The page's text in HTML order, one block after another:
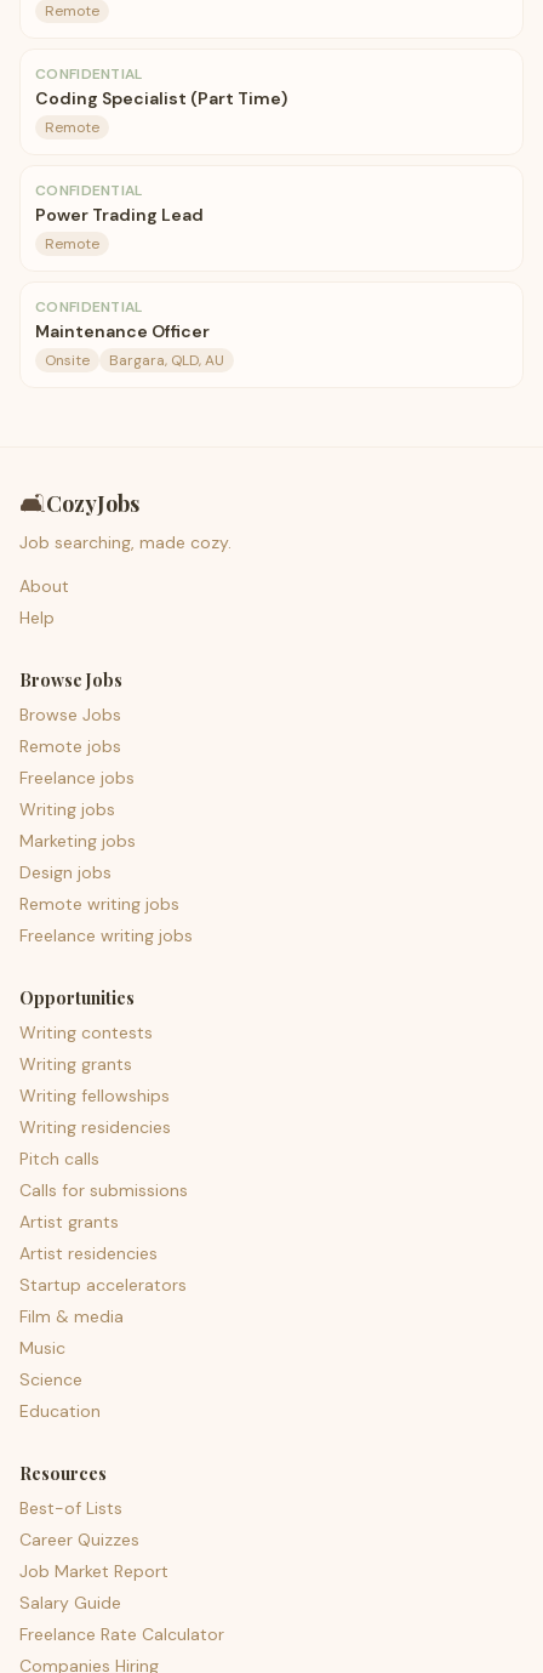
Remote
CONFIDENTIAL
Coding Specialist (Part Time)
Remote
CONFIDENTIAL
Power Trading Lead
Remote
CONFIDENTIAL
Maintenance Officer
Onsite Bargara, QLD, AU
🛋️CozyJobs
Job searching, made cozy.
About
Help
Browse Jobs
Browse Jobs
Remote jobs
Freelance jobs
Writing jobs
Marketing jobs
Design jobs
Remote writing jobs
Freelance writing jobs
Opportunities
Writing contests
Writing grants
Writing fellowships
Writing residencies
Pitch calls
Calls for submissions
Artist grants
Artist residencies
Startup accelerators
Film & media
Music
Science
Education
Resources
Best-of Lists
Career Quizzes
Job Market Report
Salary Guide
Freelance Rate Calculator
Companies Hiring